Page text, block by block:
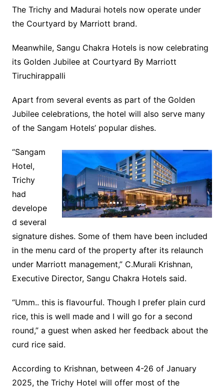
The Trichy and Madurai hotels now operate under
the Courtyard by Marriott brand.
Meanwhile, Sangu Chakra Hotels is now celebrating
its Golden Jubilee at Courtyard By Marriott
Tiruchirappalli
Apart from several events as part of the Golden
Jubilee celebrations, the hotel will also serve many
of the Sangam Hotels’ popular dishes.
“Sangam
Hotel,
Trichy
had
develope
d several
signature dishes. Some of them have been included
in the menu card of the property after its relaunch
under Marriott management,” C.Murali Krishnan,
Executive Director, Sangu Chakra Hotels said.
“Umm.. this is flavourful. Though I prefer plain curd
rice, this is well made and I will go for a second
round,” a guest when asked her feedback about the
curd rice said.
According to Krishnan, between 4-26 of January
2025, the Trichy Hotel will offer most of the